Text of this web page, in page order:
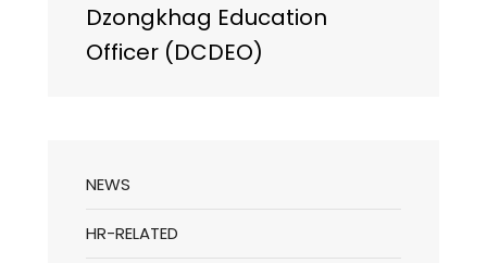
Dzongkhag Education
Officer (DCDEO)
NEWS
HR-RELATED